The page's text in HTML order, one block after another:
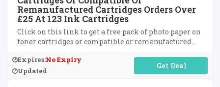
Remanufactured Cartridges Orders Over
£25 At 123 Ink Cartridges
Click on this link to get a free pack of photo paper on
toner cartridges or compatible or remanufactured
Expires:No Expiry
Updated
No Code Required